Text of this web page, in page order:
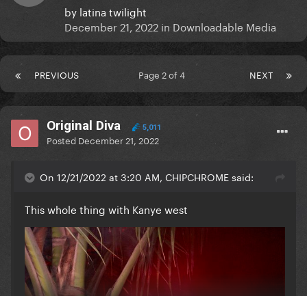
by latina twilight
December 21, 2022 in Downloadable Media
PREVIOUS NEXT
Page 2 of 4
Original Diva 5,011
Posted December 21, 2022
On 12/21/2022 at 3:20 AM, CHIPCHROME said:
This whole thing with Kanye west